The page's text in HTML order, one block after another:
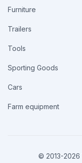
Furniture
Trailers
Tools
Sporting Goods
Cars
Farm equipment
© 2013-2026